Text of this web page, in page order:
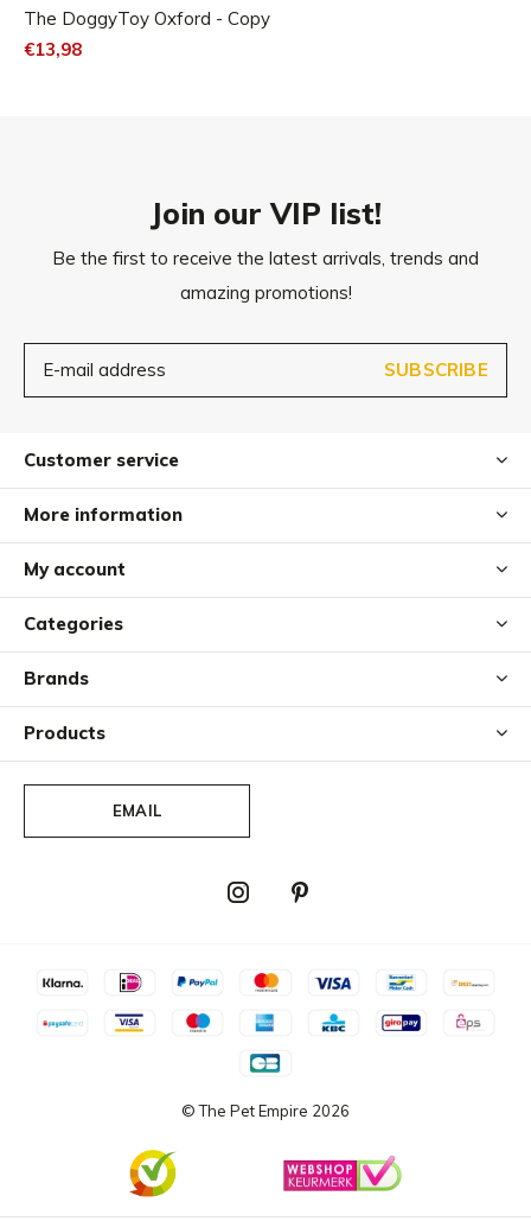
The DoggyToy Oxford - Copy
€13,98
Join our VIP list!
Be the first to receive the latest arrivals, trends and
amazing promotions!
SUBSCRIBE
Customer service
More information
My account
Categories
Brands
Products
EMAIL
© The Pet Empire 2026